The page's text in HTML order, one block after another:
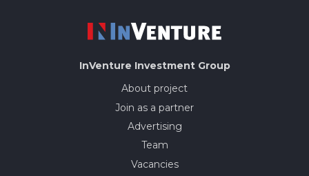
InVenture Investment Group
About project
Join as a partner
Advertising
Team
Vacancies